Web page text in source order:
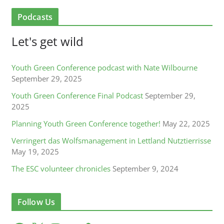
Podcasts
Let's get wild
Youth Green Conference podcast with Nate Wilbourne
September 29, 2025
Youth Green Conference Final Podcast September 29,
2025
Planning Youth Green Conference together! May 22, 2025
Verringert das Wolfsmanagement in Lettland Nutztierrisse
May 19, 2025
The ESC volunteer chronicles September 9, 2024
Follow Us